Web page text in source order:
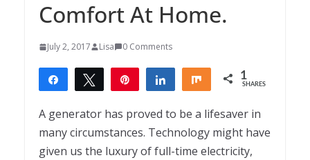
Comfort At Home.
July 2, 2017 Lisa 0 Comments
Share Tweet Share Share 1
SHARES
A generator has proved to be a lifesaver in
many circumstances. Technology might have
given us the luxury of full-time electricity,